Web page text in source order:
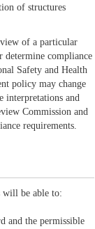
of structures
of a particular
determine compliance
Safety and Health
policy may change
interpretations and
Commission and
requirements.
will be able to:
and the permissible